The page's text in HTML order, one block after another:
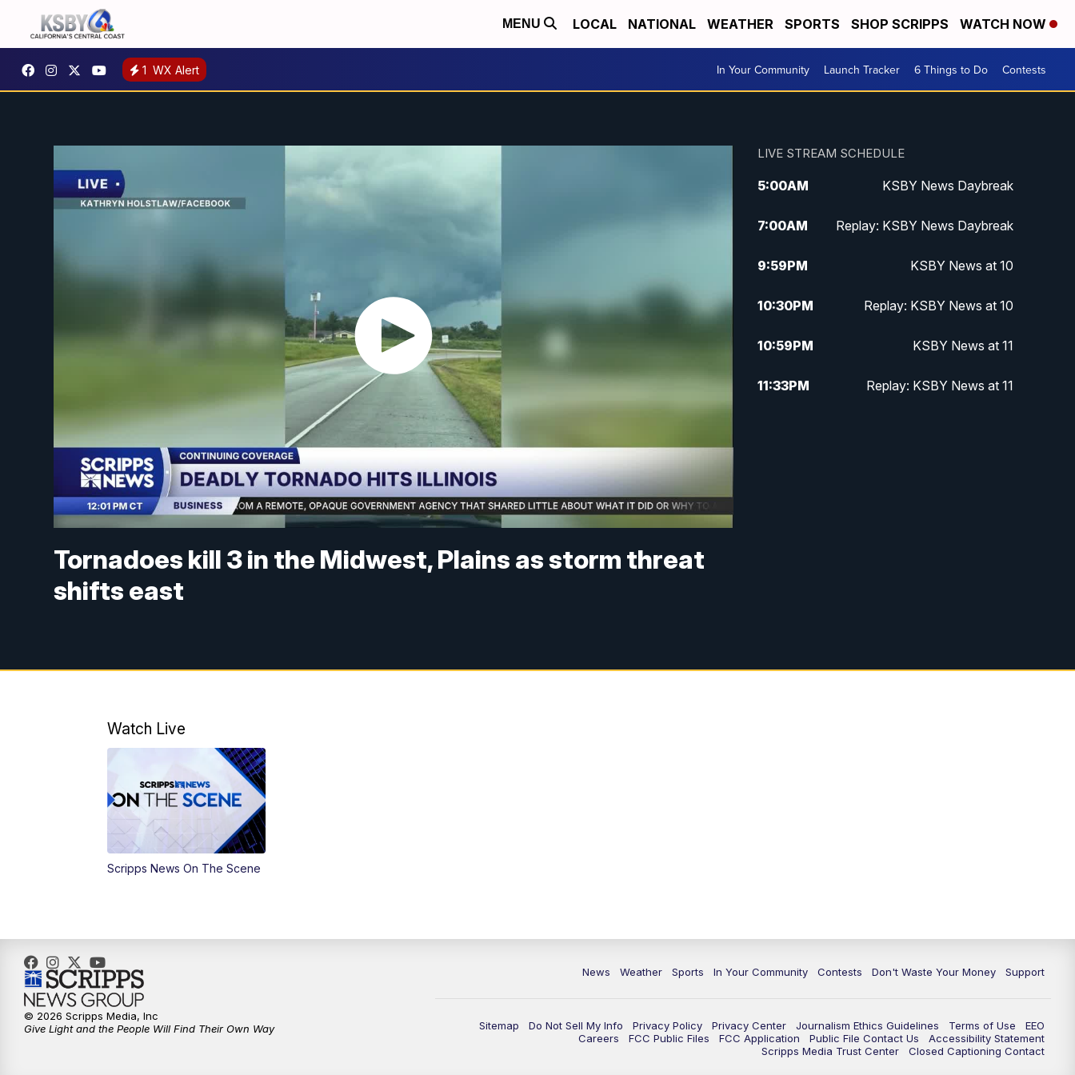
MENU LOCAL NATIONAL WEATHER SPORTS SHOP SCRIPPS WATCH NOW
1 WX Alert In Your Community Launch Tracker 6 Things to Do Contests
Tornadoes kill 3 in the Midwest, Plains as storm threat
shifts east
LIVE STREAM SCHEDULE
5:00AM KSBY News Daybreak
7:00AM Replay: KSBY News Daybreak
9:59PM KSBY News at 10
10:30PM Replay: KSBY News at 10
10:59PM KSBY News at 11
11:33PM Replay: KSBY News at 11
Watch Live
Scripps News On The Scene
News Weather Sports In Your Community Contests Don't Waste Your Money Support
Sitemap Do Not Sell My Info Privacy Policy Privacy Center Journalism Ethics Guidelines Terms of Use
EEO
Careers
FCC Public Files FCC Application Public File Contact Us
Accessibility Statement
Scripps Media Trust Center
Closed Captioning Contact
© 2026 Scripps Media, Inc
Give Light and the People Will Find Their Own Way